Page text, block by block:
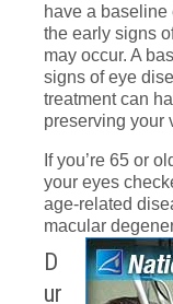
have a baseline
the early signs
may occur. A
signs of eye
treatment can
preserving your
If you’re 65 or
your eyes
age-related
macular
D
ur